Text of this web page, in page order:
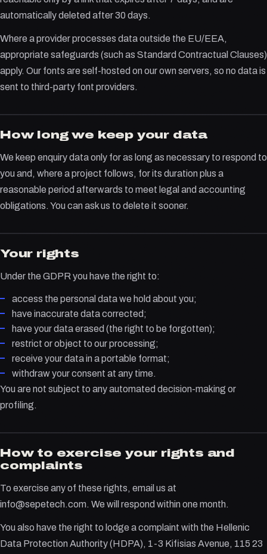
automatically deleted after 30 days.
Where a provider processes data outside the EU/EEA,
appropriate safeguards (such as Standard Contractual Clauses)
apply. Our fonts are self-hosted on our own servers, so no data is
sent to third-party font providers.
How long we keep your data
We keep enquiry data only for as long as necessary to respond to
you and, where a project follows, for its duration plus a
reasonable period afterwards to meet legal and accounting
obligations. You can ask us to delete it sooner.
Your rights
Under the GDPR you have the right to:
access the personal data we hold about you;
have inaccurate data corrected;
have your data erased (the right to be forgotten);
restrict or object to our processing;
receive your data in a portable format;
withdraw your consent at any time.
You are not subject to any automated decision-making or
profiling.
How to exercise your rights and
complaints
To exercise any of these rights, email us at
info@sepetech.com. We will respond within one month.
You also have the right to lodge a complaint with the Hellenic
Data Protection Authority (HDPA), 1-3 Kifisias Avenue, 115 23